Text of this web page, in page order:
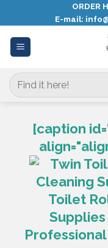
content
ORDER
E-mail:
Search
for:
[caption
Toilet